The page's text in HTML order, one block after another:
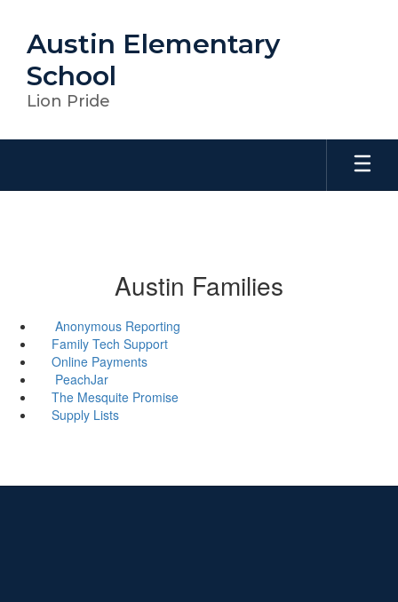
main
content
Austin Elementary
School
Lion Pride
Austin Families
Anonymous Reporting
Family Tech Support
Online Payments
PeachJar
The Mesquite Promise
Supply Lists